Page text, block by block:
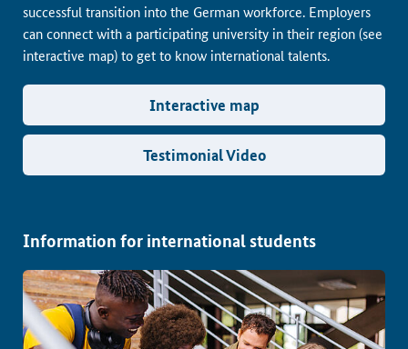
successful transition into the German workforce. Employers
can connect with a participating university in their region (see
interactive map) to get to know international talents.
Interactive map
Testimonial Video
Information for international students